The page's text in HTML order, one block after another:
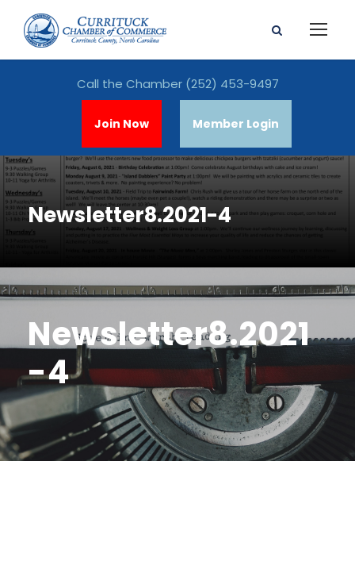
Call the Chamber (252) 453-9497
Join Now Member Login
Newsletter8.2021-4
Newsletter8.2021
-4